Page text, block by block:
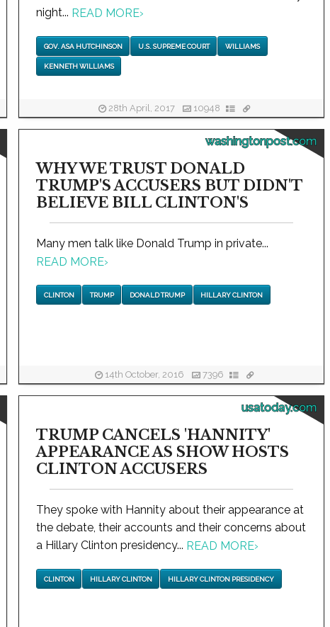
night... READ MORE›
GOV. ASA HUTCHINSON U.S. SUPREME COURT WILLIAMS
KENNETH WILLIAMS
28th April, 2017 10948
washingtonpost.com
WHY WE TRUST DONALD
TRUMP'S ACCUSERS BUT DIDN'T
BELIEVE BILL CLINTON'S
Many men talk like Donald Trump in private...
READ MORE›
CLINTON TRUMP DONALD TRUMP HILLARY CLINTON
14th October, 2016 7396
usatoday.com
TRUMP CANCELS 'HANNITY'
APPEARANCE AS SHOW HOSTS
CLINTON ACCUSERS
They spoke with Hannity about their appearance at
the debate, their accounts and their concerns about
a Hillary Clinton presidency... READ MORE›
CLINTON HILLARY CLINTON HILLARY CLINTON PRESIDENCY